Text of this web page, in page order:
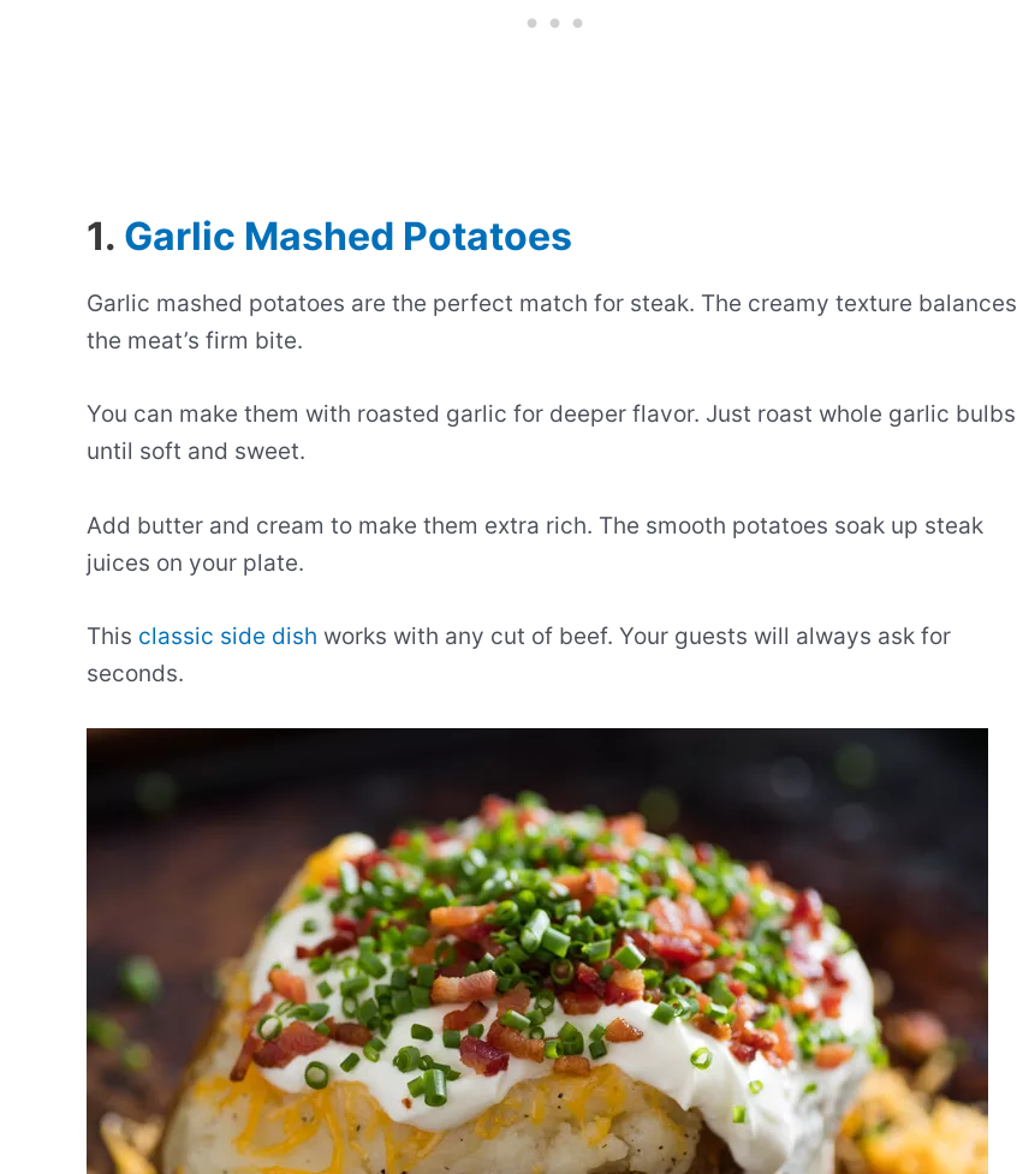
1. Garlic Mashed Potatoes
Garlic mashed potatoes are the perfect match for steak. The creamy texture balances
the meat’s firm bite.
You can make them with roasted garlic for deeper flavor. Just roast whole garlic bulbs
until soft and sweet.
Add butter and cream to make them extra rich. The smooth potatoes soak up steak
juices on your plate.
This classic side dish works with any cut of beef. Your guests will always ask for
seconds.